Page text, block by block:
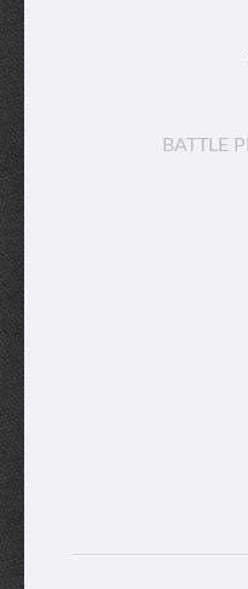
BATTLE